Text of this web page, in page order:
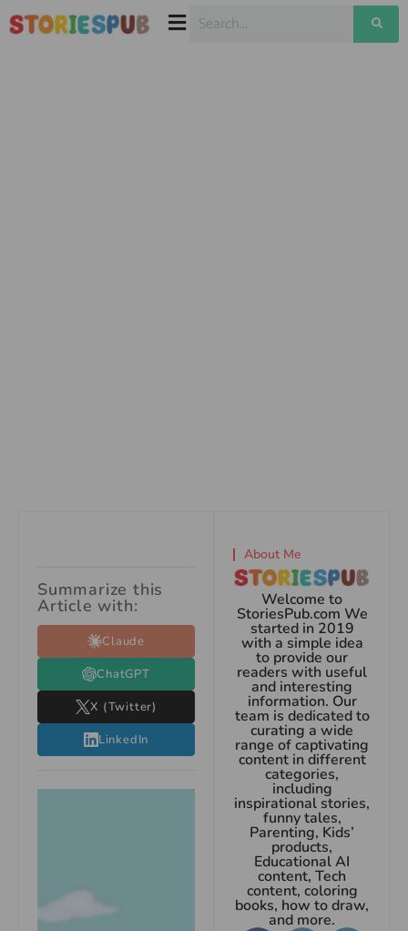
Summarize this
Article with:
Claude
ChatGPT
X (Twitter)
LinkedIn
About Me
Welcome to
StoriesPub.com We
started in 2019
with a simple idea
to provide our
readers with useful
and interesting
information. Our
team is dedicated to
curating a wide
range of captivating
content in different
categories,
including
inspirational stories,
funny tales,
Parenting, Kids’
products,
Educational AI
content, Tech
content, coloring
books, how to draw,
and more.